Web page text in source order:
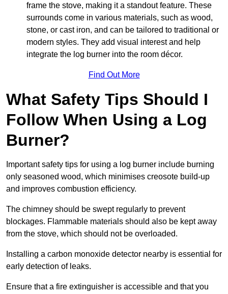
frame the stove, making it a standout feature. These
surrounds come in various materials, such as wood,
stone, or cast iron, and can be tailored to traditional or
modern styles. They add visual interest and help
integrate the log burner into the room décor.
Find Out More
What Safety Tips Should I
Follow When Using a Log
Burner?
Important safety tips for using a log burner include burning
only seasoned wood, which minimises creosote build-up
and improves combustion efficiency.
The chimney should be swept regularly to prevent
blockages. Flammable materials should also be kept away
from the stove, which should not be overloaded.
Installing a carbon monoxide detector nearby is essential for
early detection of leaks.
Ensure that a fire extinguisher is accessible and that you